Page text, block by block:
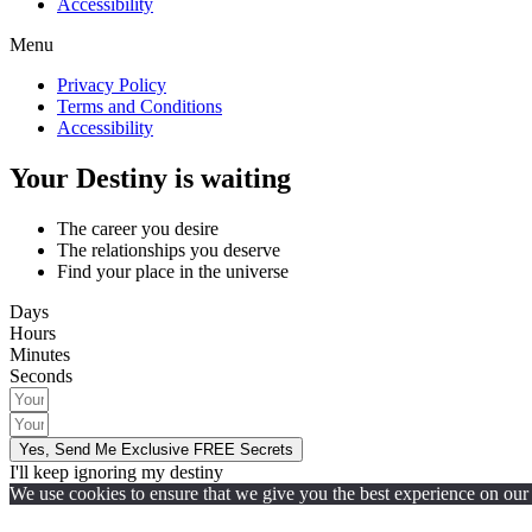
Menu
Privacy Policy
Terms and Conditions
Accessibility
Your Destiny is waiting
The career you desire
The relationships you deserve
Find your place in the universe
Days
Hours
Minutes
Seconds
Yes, Send Me Exclusive FREE Secrets
I'll keep ignoring my destiny
We use cookies to ensure that we give you the best experience on